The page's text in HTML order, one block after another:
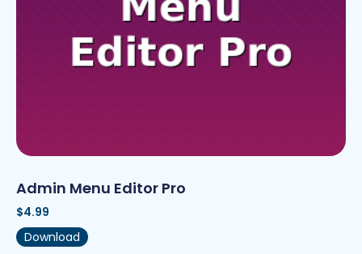
Admin Menu Editor Pro
$4.99
Download